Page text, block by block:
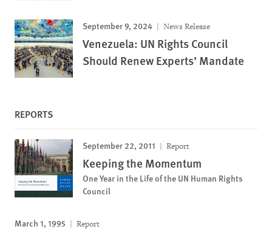
September 9, 2024 News Release
Venezuela: UN Rights Council
Should Renew Experts’ Mandate
REPORTS
September 22, 2011 Report
Keeping the Momentum
One Year in the Life of the UN Human Rights
Council
March 1, 1995 Report